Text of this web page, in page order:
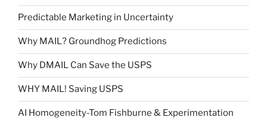
Predictable Marketing in Uncertainty
Why MAIL? Groundhog Predictions
Why DMAIL Can Save the USPS
WHY MAIL! Saving USPS
AI Homogeneity-Tom Fishburne & Experimentation